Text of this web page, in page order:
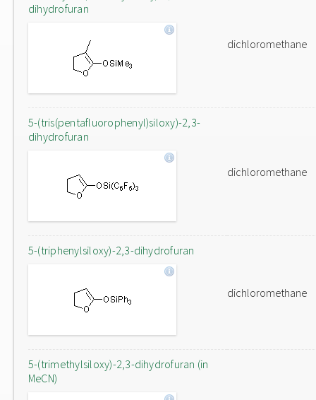
dihydrofuran
dichloromethane
5-(tris(pentafluorophenyl)siloxy)-2,3-
dihydrofuran
dichloromethane
5-(triphenylsiloxy)-2,3-dihydrofuran
dichloromethane
5-(trimethylsiloxy)-2,3-dihydrofuran (in
MeCN)